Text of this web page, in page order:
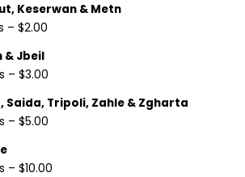
Keserwan & Metn
– $2.00
& Jbeil
– $3.00
Saida, Tripoli, Zahle & Zgharta
– $5.00
– $10.00